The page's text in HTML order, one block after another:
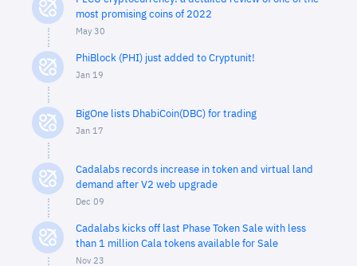
most promising coins of 2022
May 30
PhiBlock (PHI) just added to Cryptunit!
Jan 19
BigOne lists DhabiCoin(DBC) for trading
Jan 17
Cadalabs records increase in token and virtual land
demand after V2 web upgrade
Dec 09
Cadalabs kicks off last Phase Token Sale with less
than 1 million Cala tokens available for Sale
Nov 23